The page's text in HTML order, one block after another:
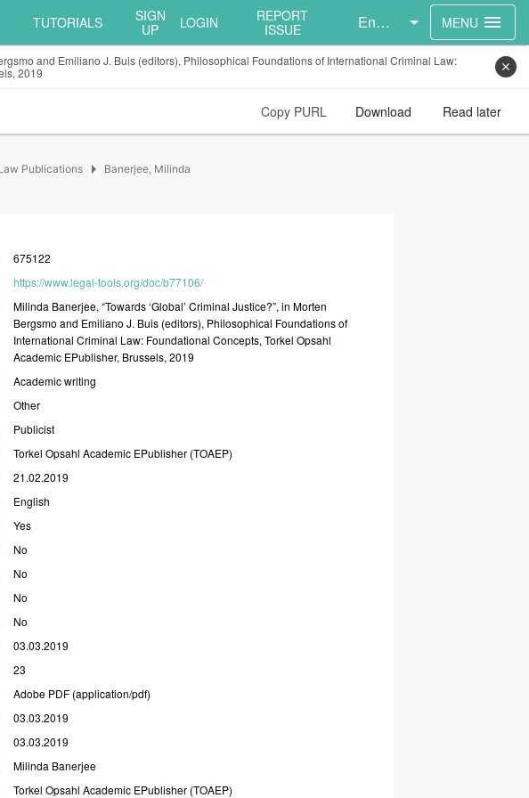
TUTORIALS
SIGN
UP
LOGIN
REPORT
ISSUE
English MENU menu
and Emiliano J. Buis (editors), Philosophical Foundations of International Criminal Law:
2019
close
Copy PURL Download Read later
Publications arrow_right Banerjee, Milinda
675122
https://www.legal-tools.org/doc/b77106/
Milinda Banerjee,“Towards‘Global’CriminalJustice?”,inMorten
Bergsmoand EmilianoJ. Buis (editors), Philosophical Foundationsof
InternationalCriminal Law: FoundationalConcepts,TorkelOpsahl
Academic EPublisher, Brussels,2019
Academicwriting
Other
Publicist
TorkelOpsahlAcademic EPublisher (TOAEP)
21.02.2019
English
Yes
No
No
No
No
03.03.2019
23
Adobe PDF (application/pdf)
03.03.2019
03.03.2019
Milinda Banerjee
TorkelOpsahlAcademic EPublisher (TOAEP)